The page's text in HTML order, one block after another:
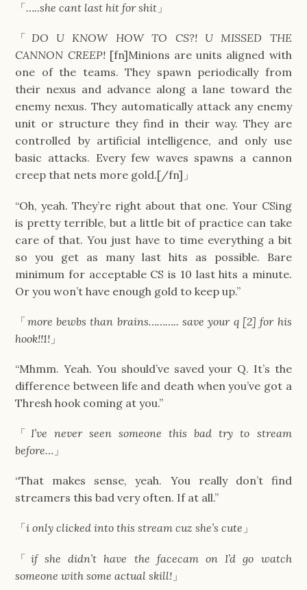
「…..she cant last hit for shit 」
「 DO U KNOW HOW TO CS?! U MISSED THE
CANNON CREEP![fn]Minions are units aligned with
one of the teams. They spawn periodically from
their nexus and advance along a lane toward the
enemy nexus. They automatically attack any enemy
unit or structure they find in their way. They are
controlled by artificial intelligence, and only use
basic attacks. Every few waves spawns a cannon
creep that nets more gold.[/fn]」
“Oh, yeah. They’re right about that one. Your CSing
is pretty terrible, but a little bit of practice can take
care of that. You just have to time everything a bit
so you get as many last hits as possible. Bare
minimum for acceptable CS is 10 last hits a minute.
Or you won’t have enough gold to keep up.”
「more bewbs than brains……….. save your q [2] for his
hook!!1! 」
“Mhmm. Yeah. You should’ve saved your Q. It’s the
difference between life and death when you’ve got a
Thresh hook coming at you.”
「 I’ve never seen someone this bad try to stream
before… 」
“That makes sense, yeah. You really don’t find
streamers this bad very often. If at all.”
「i only clicked into this stream cuz she’s cute 」
「 if she didn’t have the facecam on I’d go watch
someone with some actual skill! 」